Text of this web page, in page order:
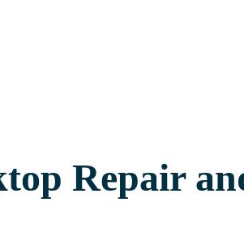
Repair